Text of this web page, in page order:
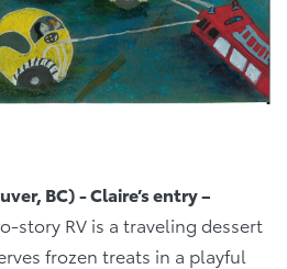
BC) - Claire’s entry –
story RV is a traveling dessert
frozen treats in a playful